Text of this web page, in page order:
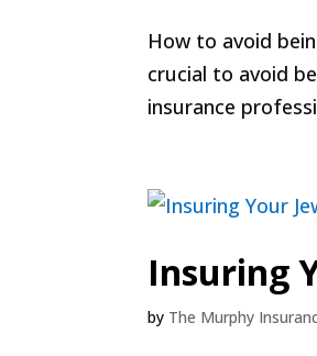
How to avoid
crucial to avoid
insurance
Insuring
by The Murphy